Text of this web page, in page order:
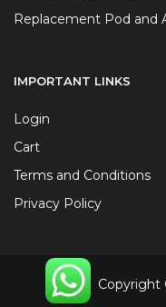
Replacement Pod and
IMPORTANT LINKS
Login
Cart
Terms and Conditions
Privacy Policy
Copyright